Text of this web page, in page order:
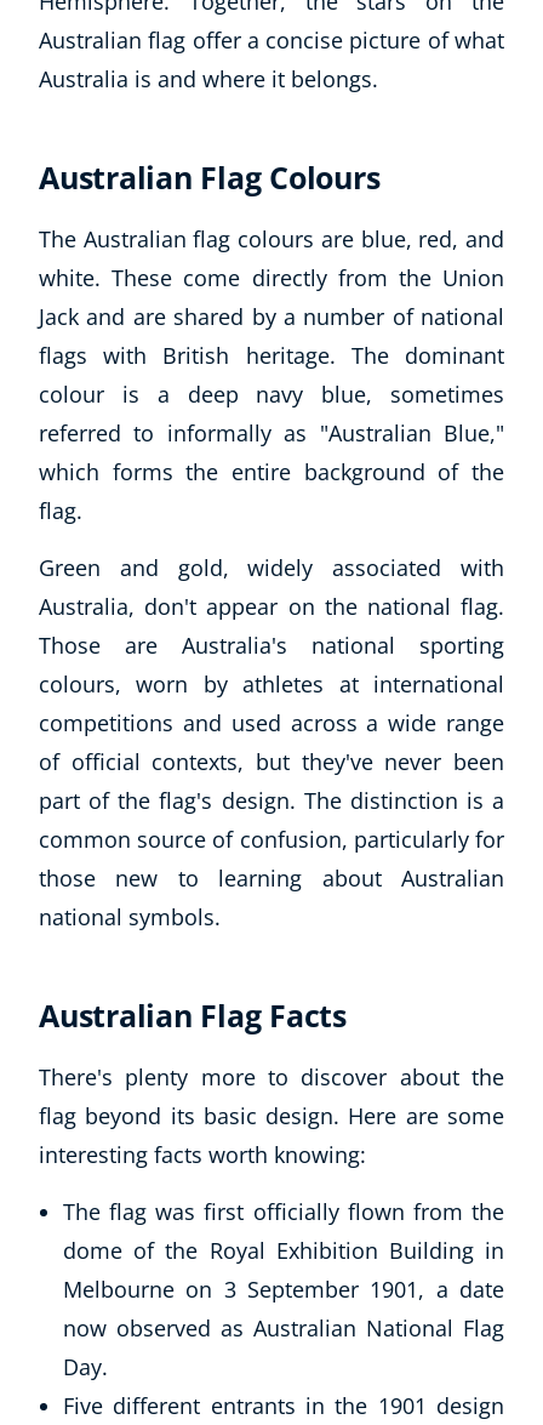
Corporate Wellness
Child Education
Australian flag offer a concise picture of what
Australia is and where it belongs.
Australian Flag Colours
The Australian flag colours are blue, red, and
white. These come directly from the Union
Jack and are shared by a number of national
flags with British heritage. The dominant
colour is a deep navy blue, sometimes
referred to informally as "Australian Blue,"
which forms the entire background of the
flag.
Green and gold, widely associated with
Australia, don't appear on the national flag.
Those are Australia's national sporting
colours, worn by athletes at international
competitions and used across a wide range
of official contexts, but they've never been
part of the flag's design. The distinction is a
common source of confusion, particularly for
those new to learning about Australian
national symbols.
Australian Flag Facts
There's plenty more to discover about the
flag beyond its basic design. Here are some
interesting facts worth knowing:
The flag was first officially flown from the
dome of the Royal Exhibition Building in
Melbourne on 3 September 1901, a date
now observed as Australian National Flag
Day.
Five different entrants in the 1901 design